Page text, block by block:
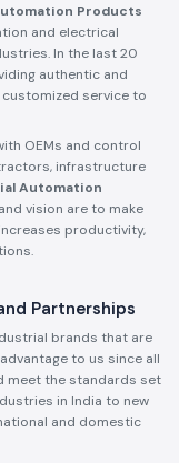
Products
and electrical
In the last 20
authentic and
service to
OEMs and control
infrastructure
Automation
vision are to make
productivity,
Partnerships
brands that are
to us since all
meet the standards set
in India to new
and domestic